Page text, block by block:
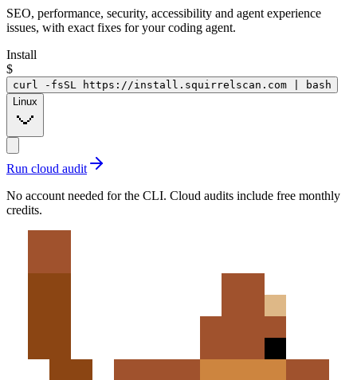
SEO, performance, security, accessibility and agent experience
issues, with exact fixes for your coding agent.
Install
$
curl -fsSL https://install.squirrelscan.com | bash
Linux
Run cloud audit
No account needed for the CLI. Cloud audits include free monthly
credits.